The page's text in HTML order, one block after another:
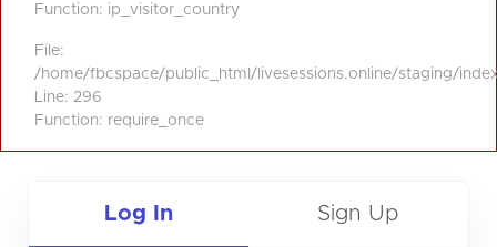
Function: ip_visitor_country
File:
/home/fbcspace/public_html/livesessions.online/staging/
Line: 296
Function: require_once
Log In Sign Up